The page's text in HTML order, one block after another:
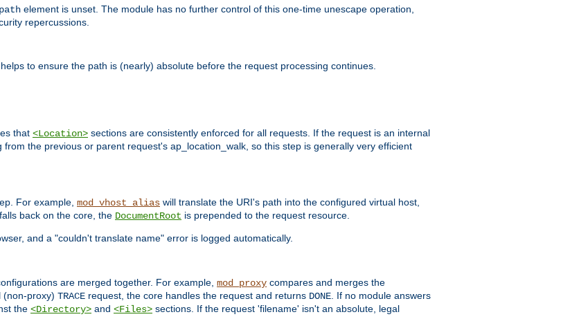
element is unset. The module has no further control of this one-time unescape operation,
repercussions.
to ensure the path is (nearly) absolute before the request processing continues.
that <Location> sections are consistently enforced for all requests. If the request is an internal
the previous or parent request's ap_location_walk, so this step is generally very efficient
For example, mod_vhost_alias will translate the URI's path into the configured virtual host,
back on the core, the DocumentRoot is prepended to the request resource.
and a "couldn't translate name" error is logged automatically.
are merged together. For example, mod_proxy compares and merges the
(non-proxy) TRACE request, the core handles the request and returns DONE . If no module answers
the <Directory> and <Files> sections. If the request 'filename' isn't an absolute, legal